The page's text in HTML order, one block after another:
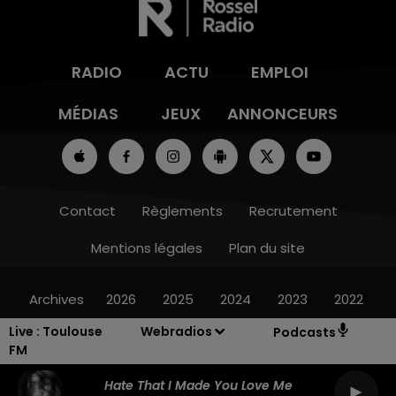
Live : Toulouse
FM
Webradios Podcasts
Hate That I Made You Love Me
RADIO ACTU
EMPLOI
MÉDIAS
JEUX ANNONCEURS
Contact Règlements
Recrutement
Mentions légales
Plan du site
Archives 2026 2025 2024 2023 2022